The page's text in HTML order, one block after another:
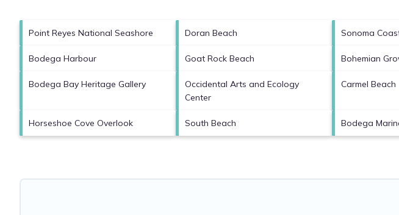
Point Reyes National Seashore Doran Beach Sonoma
Bodega Harbour Goat Rock Beach Bohemian
Bodega Bay Heritage Gallery
Occidental Arts and Ecology
Center
Carmel Beach
Horseshoe Cove Overlook South Beach Bodega